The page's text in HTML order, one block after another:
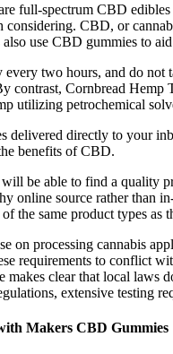
full-spectrum CBD
CBD, or
use CBD gummies to
two hours, and do
contrast, Cornbread Hemp
utilizing petrochemical
delivered directly to your
benefits of CBD.
be able to find a quality
online source rather than
the same product types
on processing cannabis
requirements to conflict
makes clear that local
extensive testing
Makers CBD Gummies